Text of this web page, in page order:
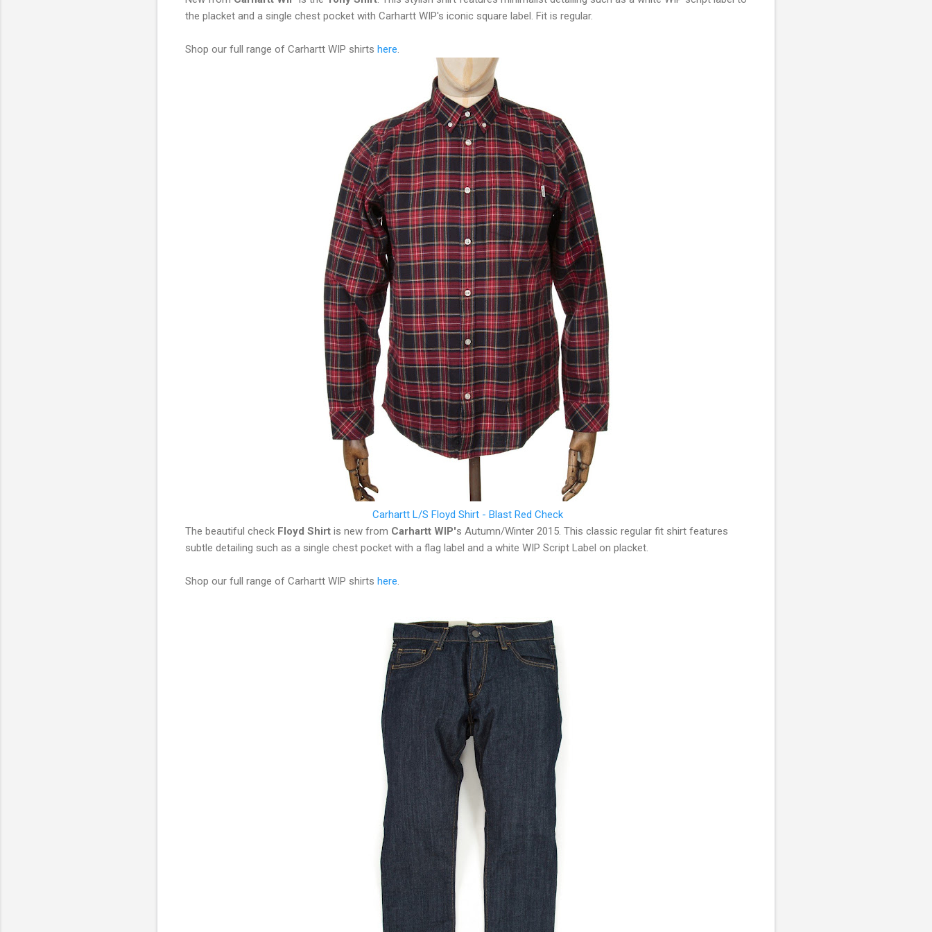
the placket and a single chest pocket with Carhartt WIP's iconic square label. Fit is regular.
Shop our full range of Carhartt WIP shirts here
Carhartt L/S Floyd Shirt - Blast Red Check
The beautiful check Floyd Shirt is new from Carhartt WIP's Autumn/Winter 2015. This classic regular fit shirt features
subtle detailing such as a single chest pocket with a flag label and a white WIP Script Label on placket.
Shop our full range of Carhartt WIP shirts here